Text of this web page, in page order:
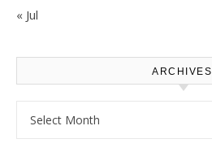
« Jul
ARCHIVES